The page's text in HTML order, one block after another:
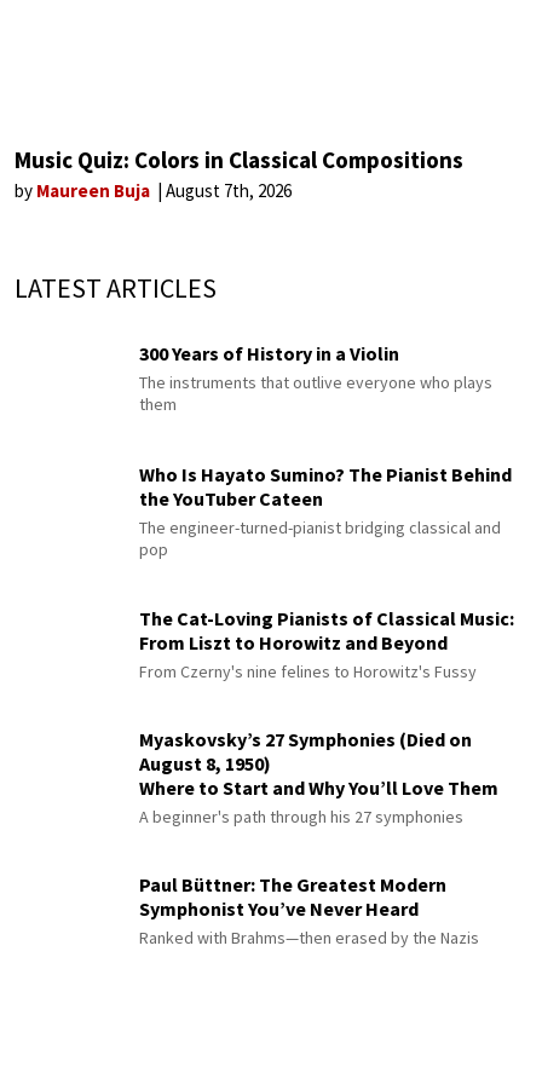
Music Quiz: Colors in Classical Compositions
by Maureen Buja August 7th, 2026
LATEST ARTICLES
300 Years of History in a Violin
The instruments that outlive everyone who plays
them
Who Is Hayato Sumino? The Pianist Behind
the YouTuber Cateen
The engineer-turned-pianist bridging classical and
pop
The Cat-Loving Pianists of Classical Music:
From Liszt to Horowitz and Beyond
From Czerny's nine felines to Horowitz's Fussy
Myaskovsky’s 27 Symphonies (Died on
August 8, 1950)
Where to Start and Why You’ll Love Them
A beginner's path through his 27 symphonies
Paul Büttner: The Greatest Modern
Symphonist You’ve Never Heard
Ranked with Brahms—then erased by the Nazis